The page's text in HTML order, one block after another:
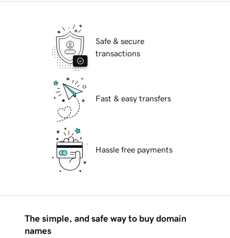
Safe & secure
transactions
Fast & easy transfers
Hassle free payments
The simple, and safe way to buy domain
names